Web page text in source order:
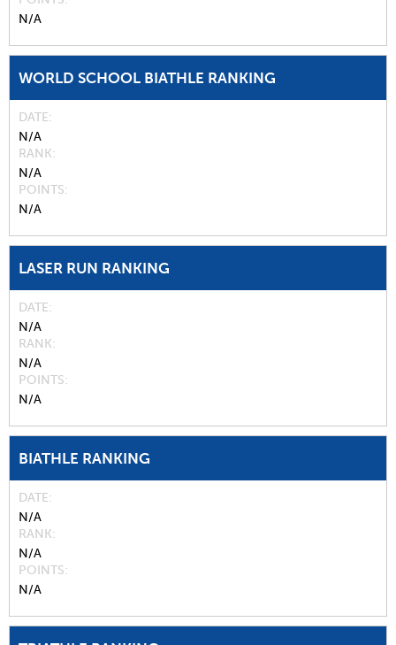
N/A
WORLD SCHOOL BIATHLE RANKING
DATE
N/A
RANK
N/A
POINTS
N/A
LASER RUN RANKING
DATE
N/A
RANK
N/A
POINTS
N/A
BIATHLE RANKING
DATE
N/A
RANK
N/A
POINTS
N/A